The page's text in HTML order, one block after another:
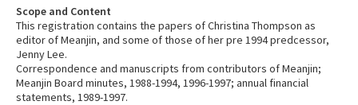
Scope and Content
This registration contains the papers of Christina Thompson as
editor of Meanjin, and some of those of her pre 1994 predcessor,
Jenny Lee.
Correspondence and manuscripts from contributors of Meanjin;
Meanjin Board minutes, 1988-1994, 1996-1997; annual financial
statements, 1989-1997.